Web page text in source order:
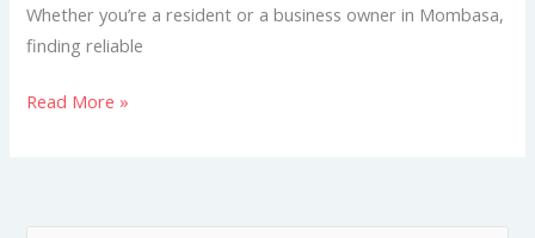
Whether you’re a resident or a business owner in Mombasa,
finding reliable
Read More »